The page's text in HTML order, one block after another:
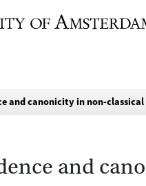
and canonicity in non-
and